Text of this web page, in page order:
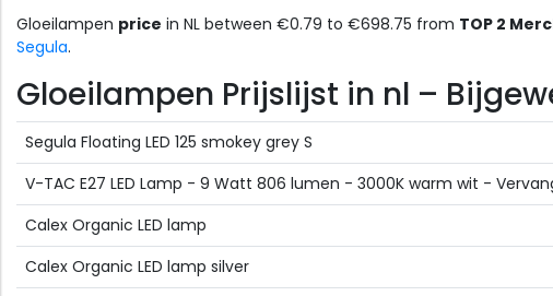
Gloeilampen price in NL between €0.79 to €698.75 from TOP 2
Segula.
Gloeilampen Prijslijst in nl –
Segula Floating LED 125 smokey grey S
V-TAC E27 LED Lamp - 9 Watt 806 lumen - 3000K warm wit -
Calex Organic LED lamp
Calex Organic LED lamp silver